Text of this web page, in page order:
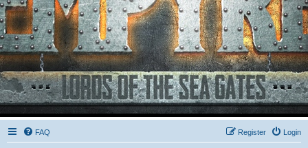
FAQ Login
Register